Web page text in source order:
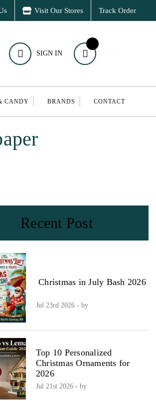
Visit Our Stores Track Order
SIGN IN
CANDY BRANDS CONTACT
Recent Post
Christmas in July Bash 2026
Jul 23rd 2026 - by
Top 10 Personalized
Christmas Ornaments for
2026
Jul 21st 2026 - by